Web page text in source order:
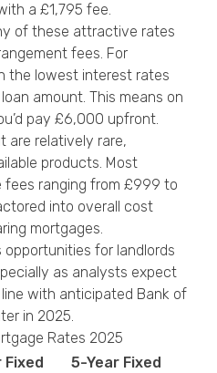
a £1,795 fee.
of these attractive rates
fees. For
the lowest interest rates
amount. This means on
pay £6,000 upfront.
are relatively rare,
products. Most
fees ranging from £999 to
into overall cost
mortgages.
for landlords
as analysts expect
with anticipated Bank of
in 2025.
Rates 2025
Fixed
5-Year Fixed